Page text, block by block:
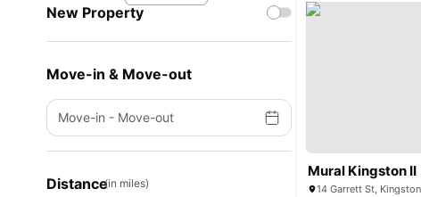
New Property
Move-in & Move-out
Move-in - Move-out
Distance(in miles)
Mural Kingston II
14 Garrett St,